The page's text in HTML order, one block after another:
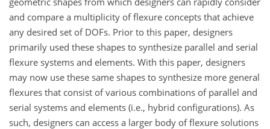
and compare a multiplicity of flexure concepts that achieve
any desired set of DOFs. Prior to this paper, designers
primarily used these shapes to synthesize parallel and serial
flexure systems and elements. With this paper, designers
may now use these same shapes to synthesize more general
flexures that consist of various combinations of parallel and
serial systems and elements (i.e., hybrid configurations). As
such, designers can access a larger body of flexure solutions